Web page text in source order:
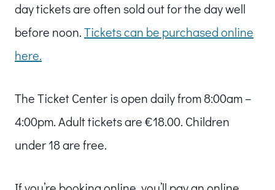
day tickets are often sold out for the day well
before noon.Tickets can be purchased online
here.
The Ticket Center is open daily from 8:00am –
4:00pm. Adult tickets are €18.00. Children
under 18 are free.